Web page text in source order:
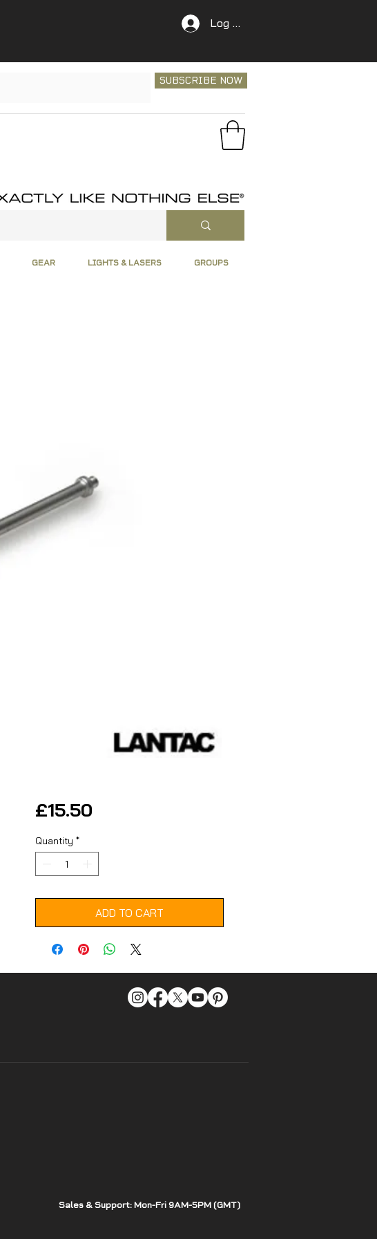
Log In
SUBSCRIBE NOW
GEAR LIGHTS & LASERS GROUPS
£15.50Price
Quantity *
ADD TO CART
Sales & Support: Mon-Fri 9AM-5PM (GMT)